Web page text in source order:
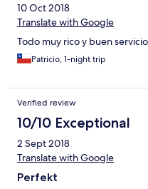
10 Oct 2018
Translate with Google
Todo muy rico y buen
Patricio, 1-night trip
Verified review
10/10 Exceptional
2 Sept 2018
Translate with Google
Perfekt